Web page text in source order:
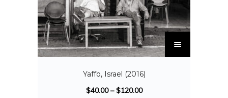
Yaffo, Israel (2016)
$40.00–$120.00